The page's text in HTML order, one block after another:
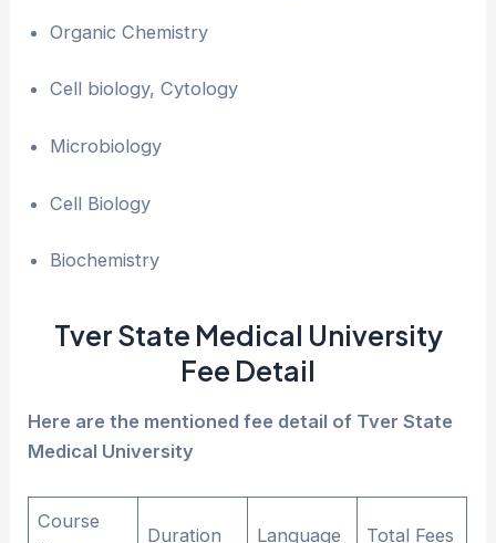
Organic Chemistry
Cell biology, Cytology
Microbiology
Cell Biology
Biochemistry
Tver State Medical University
Fee Detail
Here are the mentioned fee detail of Tver State
Medical University
Course
Duration Language Total Fees